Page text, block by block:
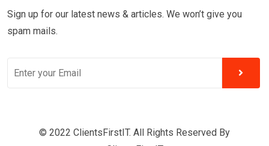
Sign up for our latest news & articles. We won’t give you
spam mails.
© 2022 ClientsFirstIT. All Rights Reserved By